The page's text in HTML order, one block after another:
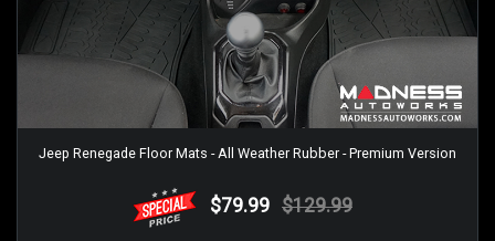
Jeep Renegade Floor Mats - All Weather Rubber - Premium Version
$79.99 $129.99